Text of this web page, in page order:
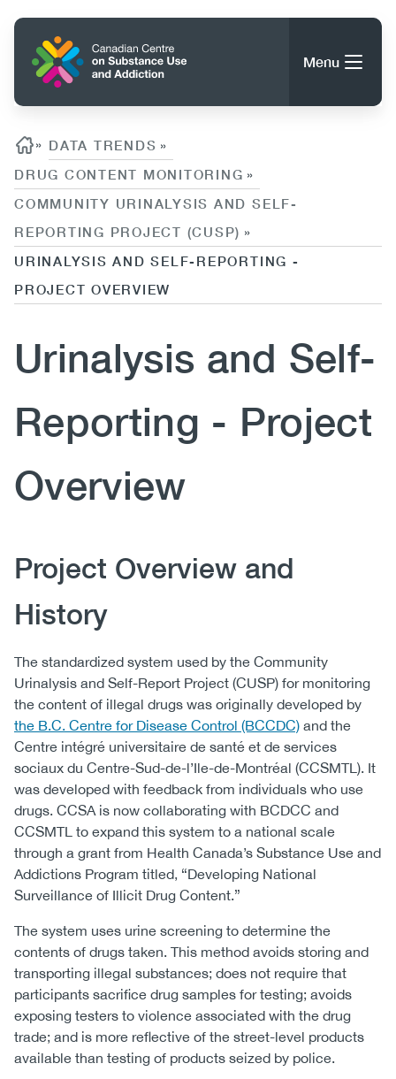
content
Home
Menu
Main
navigation
(Mobile)
Guidance, Tools & Resources
Utility
Menu
(CCSA)
Data Trends
News
FR
Breadcrumb
» DATA TRENDS »
DRUG CONTENT MONITORING »
COMMUNITY URINALYSIS AND SELF-
REPORTING PROJECT (CUSP) »
URINALYSIS AND SELF-REPORTING -
PROJECT OVERVIEW
Urinalysis and Self-
Reporting - Project
Overview
Body
Project Overview and
History
The standardized system used by the Community
Urinalysis and Self-Report Project (CUSP) for monitoring
the content of illegal drugs was originally developed by
the B.C. Centre for Disease Control (BCCDC) and the
Centre intégré universitaire de santé et de services
sociaux du Centre-Sud-de-l’Ile-de-Montréal (CCSMTL). It
was developed with feedback from individuals who use
drugs. CCSA is now collaborating with BCDCC and
CCSMTL to expand this system to a national scale
through a grant from Health Canada’s Substance Use and
Addictions Program titled, “Developing National
Surveillance of Illicit Drug Content.”
The system uses urine screening to determine the
contents of drugs taken. This method avoids storing and
transporting illegal substances; does not require that
participants sacrifice drug samples for testing; avoids
exposing testers to violence associated with the drug
trade; and is more reflective of the street-level products
available than testing of products seized by police.